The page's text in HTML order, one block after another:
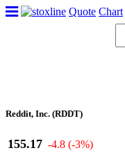
Quote Chart
Reddit, Inc. (RDDT)
155.17 -4.8 (-3%)